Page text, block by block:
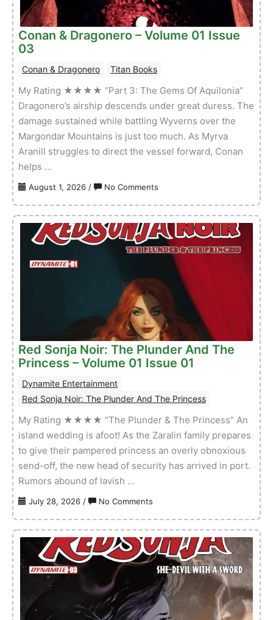
01
Conan & Dragonero – Volume 01 Issue
03
Conan & Dragonero Titan Books
My Rating ★★★★ “Part 3: The Gems Of Aquilonia”
Dragonero’s airship descends under great duress. The
damage sustained while battling Wyverns over the
Margondar Mountains is just too much. As Myrva
Aranill struggles to direct the vessel forward, Conan
helps …
August 1, 2026 / No Comments
&
Dragonero
–
Volume
Issue
Red Sonja Noir: The Plunder And The
Princess – Volume 01 Issue 01
Dynamite Entertainment
Red Sonja Noir: The Plunder And The Princess
My Rating ★★★★ “The Plunder & The Princess” An
island wedding is afoot! As the Zaralin family prepares
to give their pampered princess an overly obnoxious
send-off, the new head of security has arrived in port.
Rumors abound of lavish …
July 28, 2026 / No Comments
Sonja
Noir:
The
Plunder
And
The
Princess